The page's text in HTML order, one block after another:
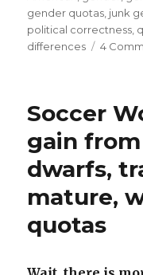
gender quotas, junk
political correctness,
differences
4
Soccer
gain
dwarfs,
mature,
quotas